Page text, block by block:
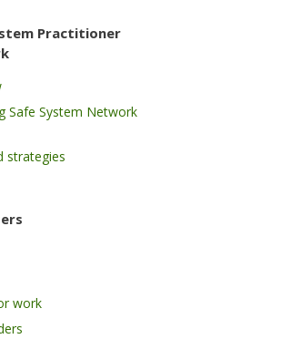
Practitioner
Safe System Network
strategies
work